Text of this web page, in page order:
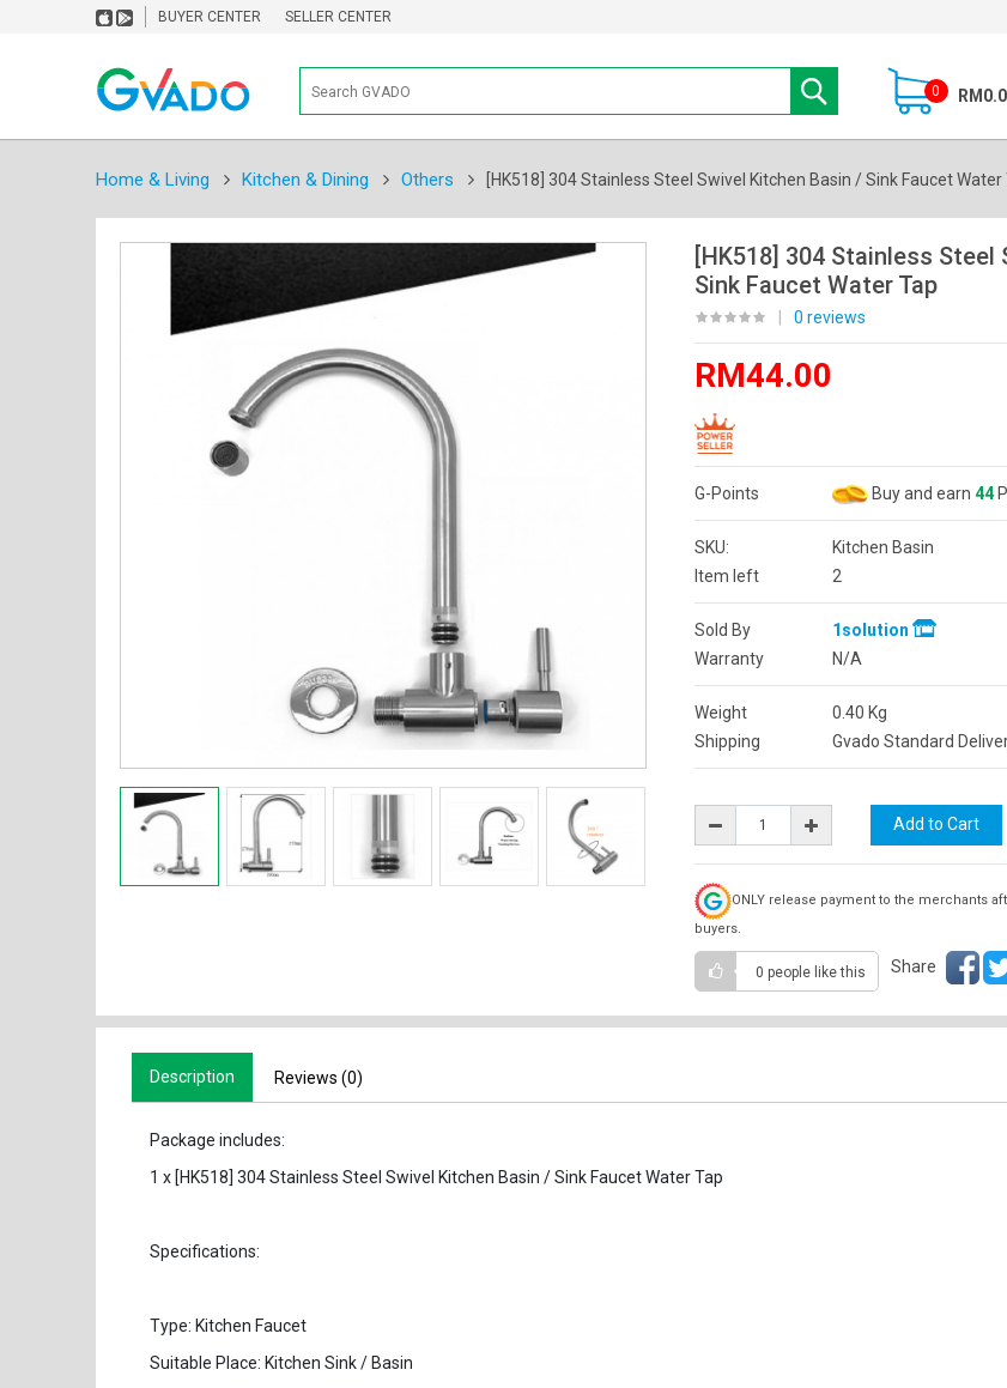
BUYER CENTER SELLER CENTER
0
Home & Living Kitchen & Dining Others [HK518] 304 Stainless Steel Swivel Kitchen Basin / Sink Faucet Water
[HK518] 304 Stainless
Sink Faucet Water Tap
0 reviews
RM44.00
G-Points Buy and earn 44
SKU:
Kitchen Basin
Item left
2
Sold By
1solution
Warranty
N/A
Weight 0.40 Kg
Shipping
Gvado Standard
ONLY release payment to the merchants
buyers.
0 people like this Share
Description Reviews (0)
Package includes:
1 x [HK518] 304 Stainless Steel Swivel Kitchen Basin / Sink Faucet Water Tap
Specifications:
Type: Kitchen Faucet
Suitable Place: Kitchen Sink / Basin